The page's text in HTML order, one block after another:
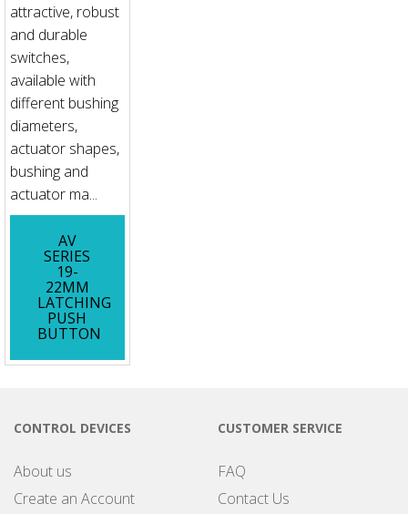
attractive, robust
and durable
switches,
available with
different bushing
diameters,
actuator shapes,
bushing and
actuator ma...
AV
SERIES
19-
22MM
LATCHING
PUSH
BUTTON
CONTROL DEVICES
About us
Create an Account
CUSTOMER SERVICE
FAQ
Contact Us